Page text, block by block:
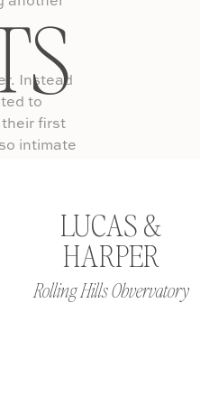
Instead
to
their first
intimate
does
your
I
Rolling Hills Obvervatory
LUCAS &
HARPER